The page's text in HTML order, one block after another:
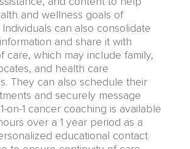
and wellness goals of
Individuals can also consolidate
and share it with
care, which may include family,
and health care
They can also schedule their
and securely message
on-1 cancer coaching is available
over a 1 yearperiod as a
educational contact